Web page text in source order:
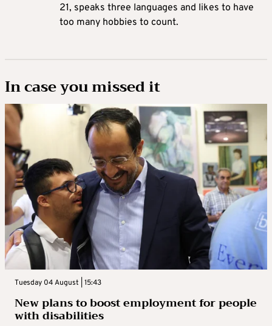
21, speaks three languages and likes to have
too many hobbies to count.
In case you missed it
Tuesday 04 August | 15:43
New plans to boost employment for people
with disabilities